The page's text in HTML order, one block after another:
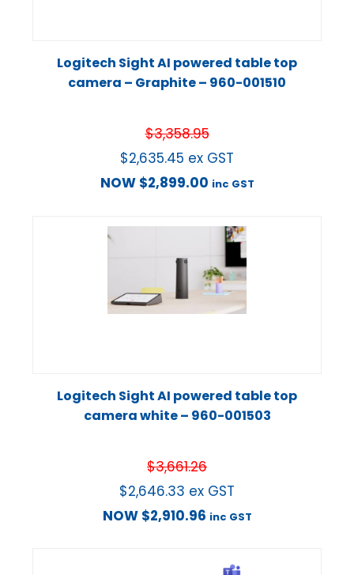
Logitech Sight AI powered table top
camera – Graphite – 960-001510
$3,358.95
$2,635.45 ex GST
NOW $2,899.00 inc GST
Logitech Sight AI powered table top
camera white – 960-001503
$3,661.26
$2,646.33 ex GST
NOW $2,910.96 inc GST